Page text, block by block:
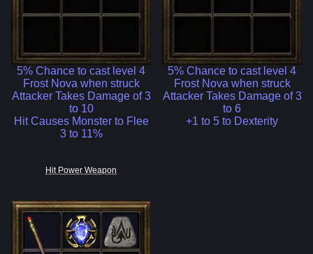
5% Chance to cast level 4
Frost Nova when struck
Attacker Takes Damage of 3
to 10
Hit Causes Monster to Flee
3 to 11%
5% Chance to cast level 4
Frost Nova when struck
Attacker Takes Damage of 3
to 6
+1 to 5 to Dexterity
Hit Power Weapon